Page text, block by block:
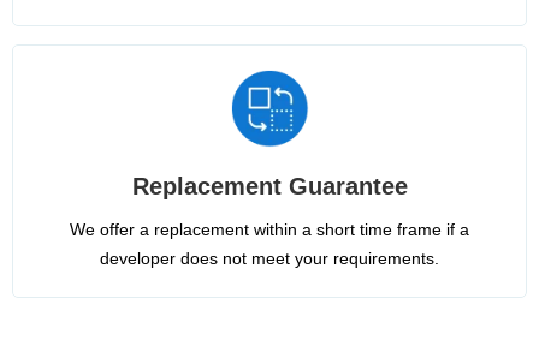
Replacement Guarantee
We offer a replacement within a short time frame if a
developer does not meet your requirements.